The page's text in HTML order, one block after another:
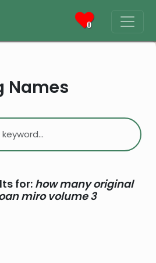
0
Names
for:how many original
miro volume 3